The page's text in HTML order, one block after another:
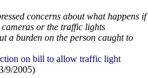
concerns about what happens if
or the traffic lights
a burden on the person caught to
on bill to allow traffic light
9/2005)